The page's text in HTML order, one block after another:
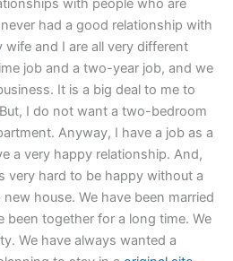
with people who are
had a good relationship with
wife and I are all very different
job and a two-year job, and we
It is a big deal to me to
I do not want a two-bedroom
Anyway, I have a job as a
a very happy relationship. And,
very hard to be happy without a
house. We have been married
been together for a long time. We
We have always wanted a